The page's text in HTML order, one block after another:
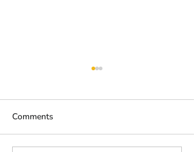
Comments